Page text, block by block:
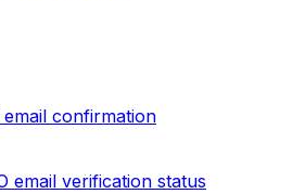
email confirmation
email verification status